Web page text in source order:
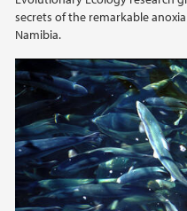
secrets of the remarkable
Namibia.